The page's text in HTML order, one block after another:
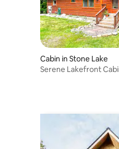
Cabin in Stone Lake
Serene Lakefront